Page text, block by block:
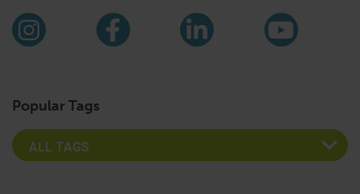
Find us on social media
InstagramFacebookLinkedIn
Popular Tags